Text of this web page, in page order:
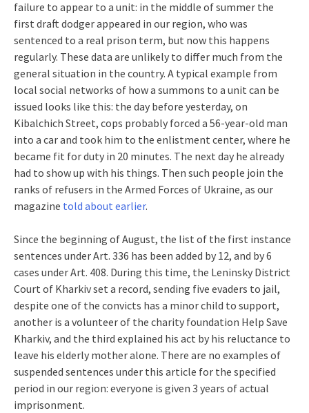
failure to appear to a unit: in the middle of summer the
first draft dodger appeared in our region, who was
sentenced to a real prison term, but now this happens
regularly. These data are unlikely to differ much from the
general situation in the country. A typical example from
local social networks of how a summons to a unit can be
issued looks like this: the day before yesterday, on
Kibalchich Street, cops probably forced a 56-year-old man
into a car and took him to the enlistment center, where he
became fit for duty in 20 minutes. The next day he already
had to show up with his things. Then such people join the
ranks of refusers in the Armed Forces of Ukraine, as our
magazine told about earlier.
Since the beginning of August, the list of the first instance
sentences under Art. 336 has been added by 12, and by 6
cases under Art. 408. During this time, the Leninsky District
Court of Kharkiv set a record, sending five evaders to jail,
despite one of the convicts has a minor child to support,
another is a volunteer of the charity foundation Help Save
Kharkiv, and the third explained his act by his reluctance to
leave his elderly mother alone. There are no examples of
suspended sentences under this article for the specified
period in our region: everyone is given 3 years of actual
imprisonment.